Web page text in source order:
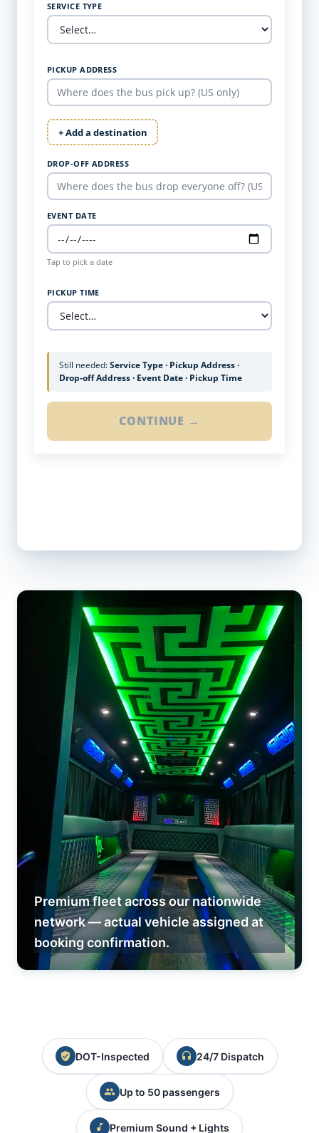
SERVICE TYPE
PICKUP ADDRESS
+ Add a destination
DROP-OFF ADDRESS
EVENT DATE
Tap to pick a date
PICKUP TIME
Still needed:Service Type · Pickup Address ·
Drop-off Address · Event Date · Pickup Time
CONTINUE →
Premium fleet across our nationwide
network — actual vehicle assigned at
booking confirmation.
DOT-Inspected 24/7 Dispatch
Up to 50 passengers
Premium Sound + Lights